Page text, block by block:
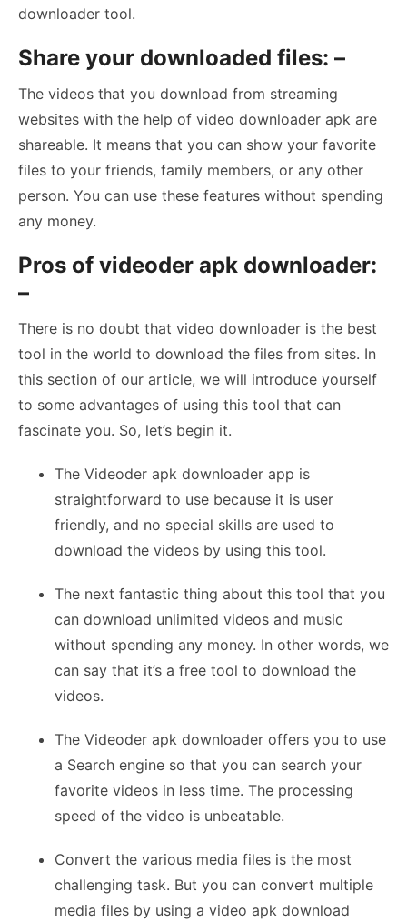
downloader tool.
Share your downloaded files: –
The videos that you download from streaming
websites with the help of video downloader apk are
shareable. It means that you can show your favorite
files to your friends, family members, or any other
person. You can use these features without spending
any money.
Pros of videoder apk downloader:
–
There is no doubt that video downloader is the best
tool in the world to download the files from sites. In
this section of our article, we will introduce yourself
to some advantages of using this tool that can
fascinate you. So, let’s begin it.
The Videoder apk downloader app is
straightforward to use because it is user
friendly, and no special skills are used to
download the videos by using this tool.
The next fantastic thing about this tool that you
can download unlimited videos and music
without spending any money. In other words, we
can say that it’s a free tool to download the
videos.
The Videoder apk downloader offers you to use
a Search engine so that you can search your
favorite videos in less time. The processing
speed of the video is unbeatable.
Convert the various media files is the most
challenging task. But you can convert multiple
media files by using a video apk download